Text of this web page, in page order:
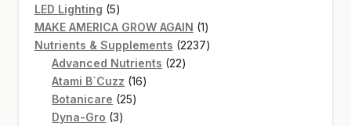
LED Lighting 55
products
MAKE AMERICA GROW AGAIN 11
product
Nutrients & Supplements 22372237
Advanced Nutrients 2222
Atami B`Cuzz 1616
Botanicare 2525
Dyna-Gro 33